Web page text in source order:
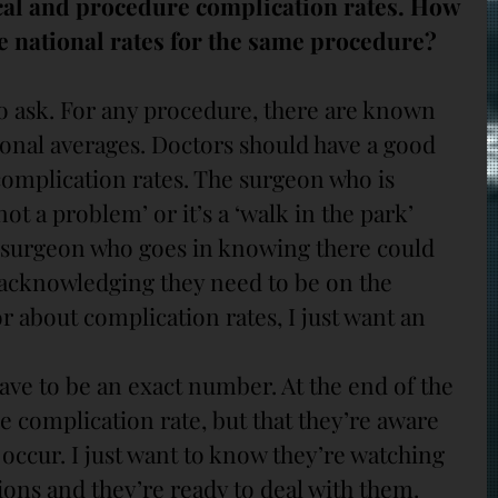
national rates for the same procedure?
ask. For any procedure, there are known
averages. Doctors should have a good
rates. The surgeon who is
a problem’ or it’s a ‘walk in the park’
who goes in knowing there could
they need to be on the
about complication rates, I just want an
to be an exact number. At the end of the
complication rate, but that they’re aware
I just want to know they’re watching
and they’re ready to deal with them.